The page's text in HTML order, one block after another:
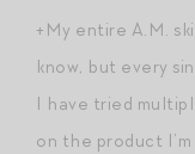
+My entire A.M.
know, but every
I have tried
on the product